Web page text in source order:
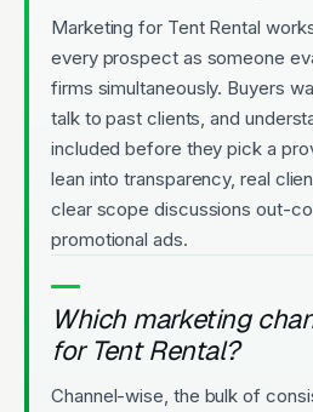
Marketing for Tent Rental
every prospect as someone
firms simultaneously. Buyers
talk to past clients, and
included before they pick a
lean into transparency, real
clear scope discussions out-
promotional ads.
Which marketing
for Tent Rental?
Channel-wise, the bulk of